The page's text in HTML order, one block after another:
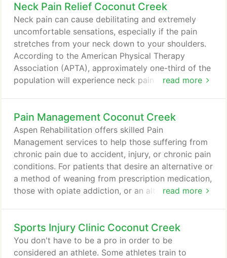
business and he gave me personal care. This is the
most excellent place to get Rehabilitation for all
your needs.
Neck Pain Relief Coconut Creek
read more
Neck pain can cause debilitating and extremely
uncomfortable sensations, especially if the pain
stretches from your neck down to your shoulders.
According to the American Physical Therapy
Association (APTA), approximately one-third of the
population will experience neck pain in any given
neck is an integral area of everyday movement, and
sharp pains can prevent you from functioning
properly in your day-to-day life.
Pain Management Coconut Creek
read more
Aspen Rehabilitation offers skilled Pain
Management services to help those suffering from
chronic pain due to accident, injury, or chronic pain
conditions. For patients that desire an alternative or
a method of weaning from prescription medication,
those with opiate addiction, or an alternative to
versus simply providing symptom only treatment.
This is especially important in today's opiate crisis
where patients are developing secondary
Sports Injury Clinic Coconut Creek
You don't have to be a pro in order to be
considered an athlete. Some athletes train to